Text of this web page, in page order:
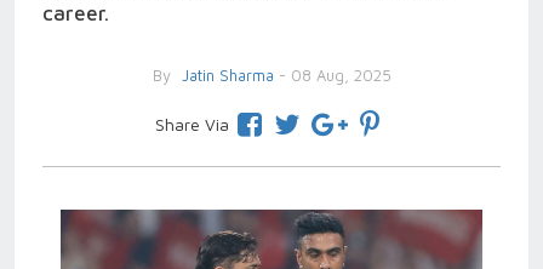
career.
By Jatin Sharma - 08 Aug, 2025
Share Via